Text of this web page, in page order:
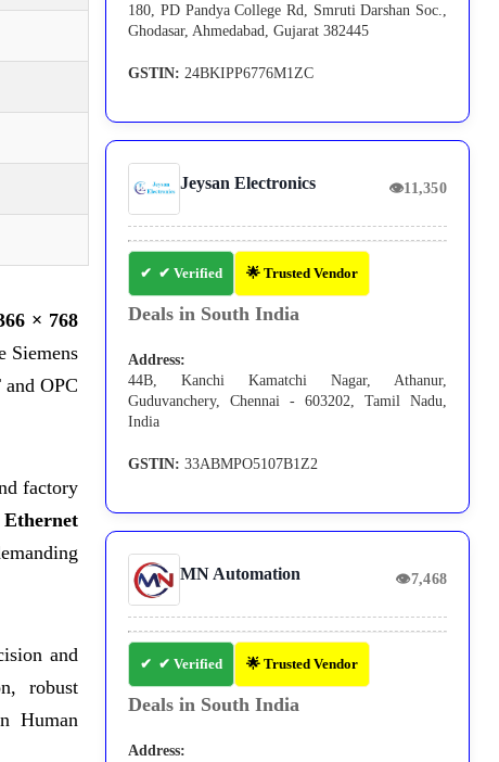
× 768
Siemens
OPC
factory
and
robust
Human
180, PD Pandya College Rd, Smruti Darshan Soc.,
Ghodasar, Ahmedabad, Gujarat 382445
GSTIN: 24BKIPP6776M1ZC
Jeysan Electronics 👁11,350
✔ Verified 🌟 Trusted Vendor
Deals in South India
Address:
44B, Kanchi Kamatchi Nagar, Athanur,
Guduvanchery, Chennai - 603202, Tamil Nadu,
India
GSTIN: 33ABMPO5107B1Z2
MN Automation 👁7,468
✔ Verified 🌟 Trusted Vendor
Deals in South India
Address: